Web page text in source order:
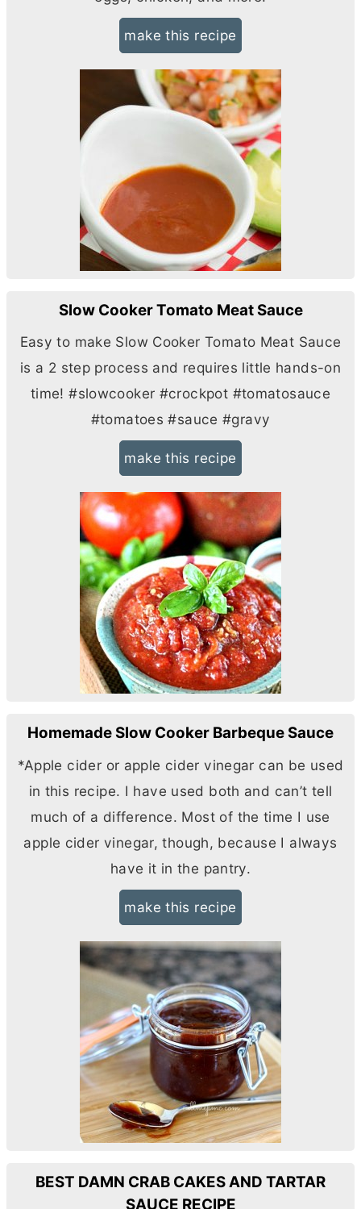
make this recipe
Slow Cooker Tomato Meat Sauce
Easy to make Slow Cooker Tomato Meat Sauce
is a 2 step process and requires little hands-on
time! #slowcooker #crockpot #tomatosauce
#tomatoes #sauce #gravy
make this recipe
Homemade Slow Cooker Barbeque Sauce
*Apple cider or apple cider vinegar can be used
in this recipe. I have used both and can’t tell
much of a difference. Most of the time I use
apple cider vinegar, though, because I always
have it in the pantry.
make this recipe
BEST DAMN CRAB CAKES AND TARTAR
SAUCE RECIPE